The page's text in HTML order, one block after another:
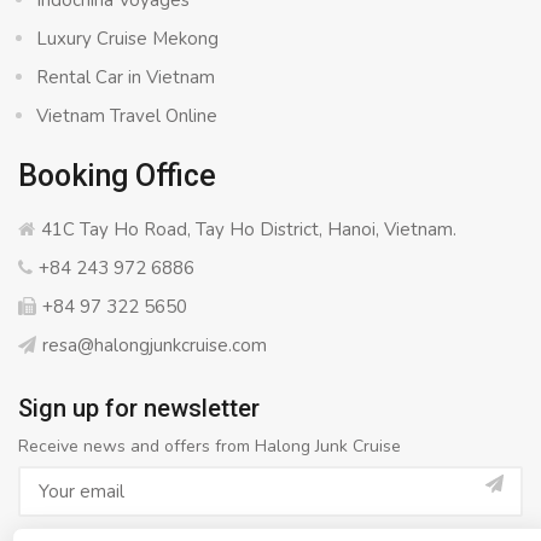
Luxury Cruise Mekong
Rental Car in Vietnam
Vietnam Travel Online
Booking Office
41C Tay Ho Road, Tay Ho District, Hanoi, Vietnam.
+84 243 972 6886
+84 97 322 5650
resa@halongjunkcruise.com
Sign up for newsletter
Receive news and offers from Halong Junk Cruise